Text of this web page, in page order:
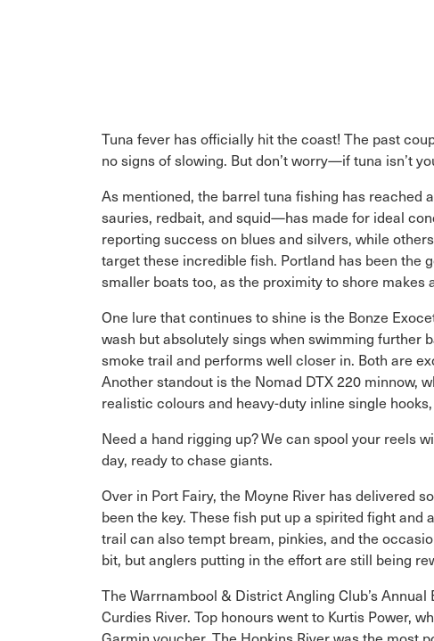
Tuna fever has officially hit the coast! The past
no signs of slowing. But don’t worry—if tuna isn’t
As mentioned, the barrel tuna fishing has reached
sauries, redbait, and squid—has made for ideal
reporting success on blues and silvers, while
target these incredible fish. Portland has been the
smaller boats too, as the proximity to shore
One lure that continues to shine is the Bonze
wash but absolutely sings when swimming further
smoke trail and performs well closer in. Both are
Another standout is the Nomad DTX 220 minnow,
realistic colours and heavy-duty inline single
Need a hand rigging up? We can spool your reels
day, ready to chase giants.
Over in Port Fairy, the Moyne River has delivered
been the key. These fish put up a spirited fight
trail can also tempt bream, pinkies, and the
bit, but anglers putting in the effort are still being
The Warrnambool & District Angling Club’s
Curdies River. Top honours went to Kurtis Power,